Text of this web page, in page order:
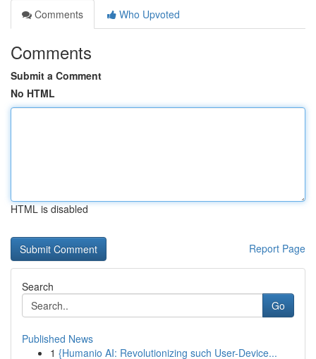
Comments
Who Upvoted
Comments
Submit a Comment
No HTML
HTML is disabled
Report Page
Search
Go
Published News
1 {Humanio AI: Revolutionizing such User-Device...